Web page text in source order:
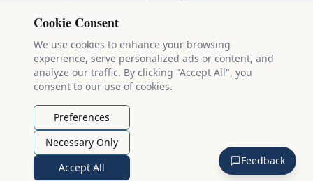
Made by
Kanji stroke diagrams are based on data fromthe KanjiVG project
which is copyright © 2009-2012 Ulrich Apel and released under the
Creative Commons Attribution-Share Alike 3.0 license
Example sentences come from
BY 2.0 FR. Individual contributors are credited on each sentence.
MichiKanji is lovingly crafted by
The Auspicious
Company
. You can reach out directly by email at ari@llanai.com.
Cookie Consent
We use cookies to enhance your browsing
experience, serve personalized ads or content, and
analyze our traffic. By clicking "Accept All", you
consent to our use of cookies.
Preferences
Necessary Only
Accept All
Feedback